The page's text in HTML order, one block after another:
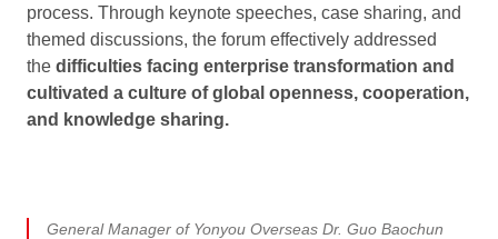
process. Through keynote speeches, case sharing, and
themed discussions, the forum effectively addressed
the difficulties facing enterprise transformation and
cultivated a culture of global openness, cooperation,
and knowledge sharing.
General Manager of Yonyou Overseas Dr. Guo Baochun